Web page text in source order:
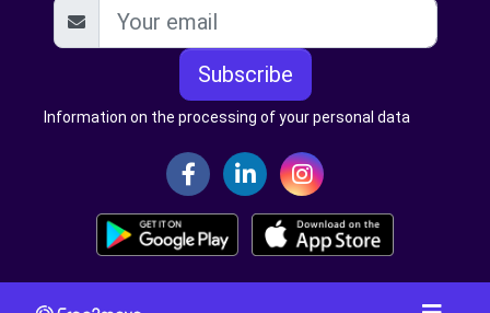
Subscribe
Information on the processing of your personal data